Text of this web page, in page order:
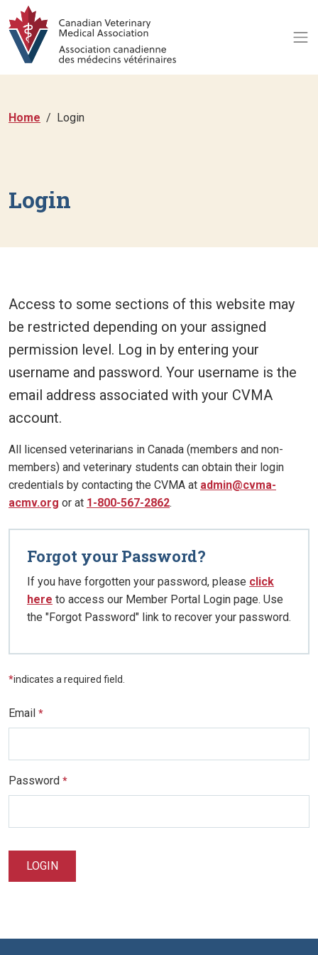
Home Login
Login
Access to some sections of this website may
be restricted depending on your assigned
permission level. Log in by entering your
username and password. Your username is the
email address associated with your CVMA
account.
All licensed veterinarians in Canada (members and non-
members) and veterinary students can obtain their login
credentials by contacting the CVMA at admin@cvma-
acmv.org or at 1-800-567-2862.
Forgot your Password?
If you have forgotten your password, please click
here to access our Member Portal Login page. Use
the "Forgot Password" link to recover your password.
*indicates a required field.
Email *
Password *
LOGIN